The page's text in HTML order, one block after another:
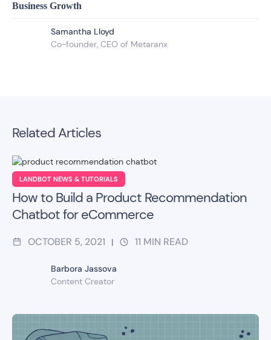
Business Growth
Samantha Lloyd
Co-founder, CEO of Metaranx
Related Articles
LANDBOT NEWS & TUTORIALS
How to Build a Product Recommendation
Chatbot for eCommerce
OCTOBER 5, 2021 | 11 MIN READ
Barbora Jassova
Content Creator